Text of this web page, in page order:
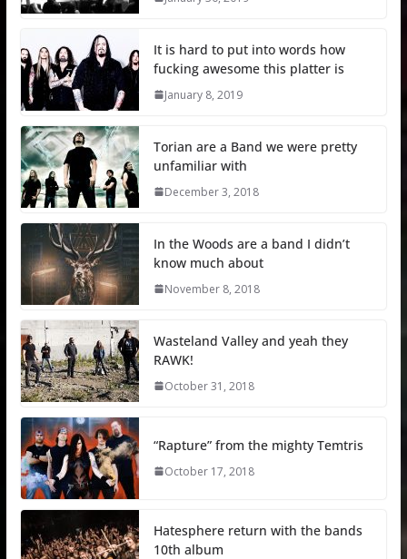
It is hard to put into words how
fucking awesome this platter is
January 8, 2019
Torian are a Band we were pretty
unfamiliar with
December 3, 2018
In the Woods are a band I didn’t
know much about
November 8, 2018
Wasteland Valley and yeah they
RAWK!
October 31, 2018
“Rapture” from the mighty Temtris
October 17, 2018
Hatesphere return with the bands
10th album